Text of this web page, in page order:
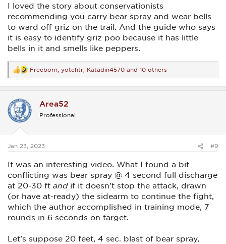
I loved the story about conservationists
recommending you carry bear spray and wear bells
to ward off griz on the trail. And the guide who says
it is easy to identify griz poo because it has little
bells in it and smells like peppers.
R
e
a
t
o
s
Freeborn yotehtr Katadin4570 and 10 others
Area52
Professional
Jan 23, 2023 #9
It was an interesting video. What I found a bit
conflicting was bear spray @ 4 second full discharge
at 20-30 ft andif it doesn't stop the attack, drawn
(or have at-ready) the sidearm to continue the fight,
which the author accomplished in training mode, 7
rounds in 6 seconds on target.
Let’s suppose 20 feet, 4 sec. blast of bear spray,